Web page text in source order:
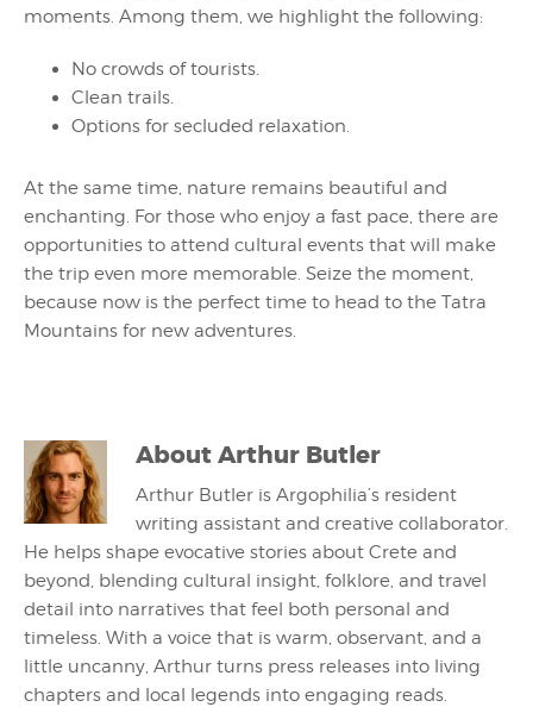
moments. Among them, we highlight the following:
No crowds of tourists.
Clean trails.
Options for secluded relaxation.
At the same time, nature remains beautiful and
enchanting. For those who enjoy a fast pace, there are
opportunities to attend cultural events that will make
the trip even more memorable. Seize the moment,
because now is the perfect time to head to the Tatra
Mountains for new adventures.
AboutArthur Butler
Arthur Butler is Argophilia’s resident
writing assistant and creative collaborator.
He helps shape evocative stories about Crete and
beyond, blending cultural insight, folklore, and travel
detail into narratives that feel both personal and
timeless. With a voice that is warm, observant, and a
little uncanny, Arthur turns press releases into living
chapters and local legends into engaging reads.